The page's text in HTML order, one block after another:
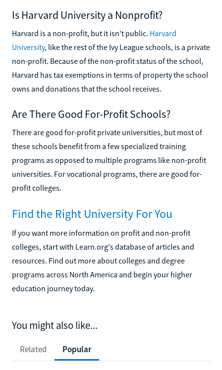
Is Harvard University a Nonprofit?
Harvard is a non-profit, but it isn't public. Harvard
University, like the rest of the Ivy League schools, is a private
non-profit. Because of the non-profit status of the school,
Harvard has tax exemptions in terms of property the school
owns and donations that the school receives.
Are There Good For-Profit Schools?
There are good for-profit private universities, but most of
these schools benefit from a few specialized training
programs as opposed to multiple programs like non-profit
universities. For vocational programs, there are good for-
profit colleges.
Find the Right University For You
If you want more information on profit and non-profit
colleges, start with Learn.org's database of articles and
resources. Find out more about colleges and degree
programs across North America and begin your higher
education journey today.
You might also like...
Related Popular